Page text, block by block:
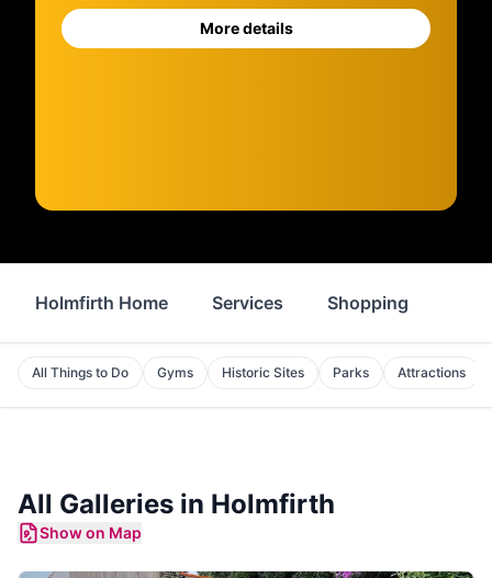
More details
Holmfirth Home Services Shopping
All Things to Do Gyms Historic Sites Parks Attractions
All Galleries in Holmfirth
Show on Map